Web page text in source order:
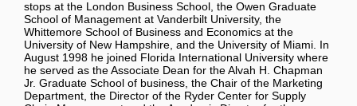
stops at the London Business School, the Owen Graduate
School of Management at Vanderbilt University, the
Whittemore School of Business and Economics at the
University of New Hampshire, and the University of Miami. In
August 1998 he joined Florida International University where
he served as the Associate Dean for the Alvah H. Chapman
Jr. Graduate School of business, the Chair of the Marketing
Department, the Director of the Ryder Center for Supply